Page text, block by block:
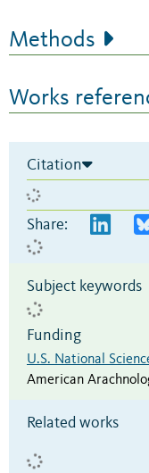
Methods
Works
Citation
Share:
Subject keywords
Funding
U.S. National
American
Related works